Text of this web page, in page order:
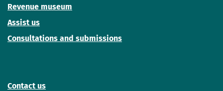
Revenue museum
Assist us
Consultations and submissions
Contact us